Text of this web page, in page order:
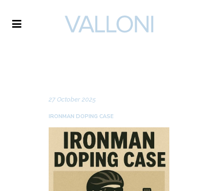
27 October 2025
IRONMAN DOPING CASE